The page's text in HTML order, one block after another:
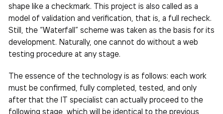
shape like a checkmark. This project is also called as a
model of validation and verification, that is, a full recheck.
Still, the “Waterfall” scheme was taken as the basis for its
development. Naturally, one cannot do without a web
testing procedure at any stage.
The essence of the technology is as follows: each work
must be confirmed, fully completed, tested, and only
after that the IT specialist can actually proceed to the
following stage, which will be identical to the previous